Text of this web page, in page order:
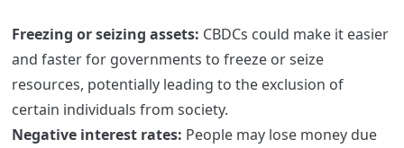
Freezing or seizing assets: CBDCs could make it easier
and faster for governments to freeze or seize
resources, potentially leading to the exclusion of
certain individuals from society.
Negative interest rates: People may lose money due